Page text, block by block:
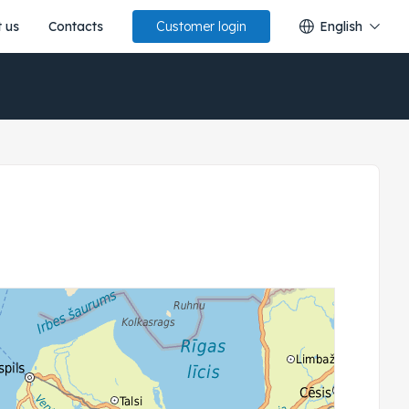
us Contacts Customer login English